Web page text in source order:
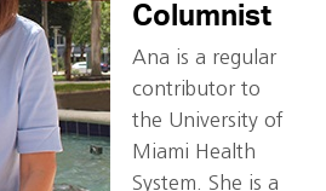
Columnist
Ana is a regular
contributor to
the University of
Miami Health
System. She is a